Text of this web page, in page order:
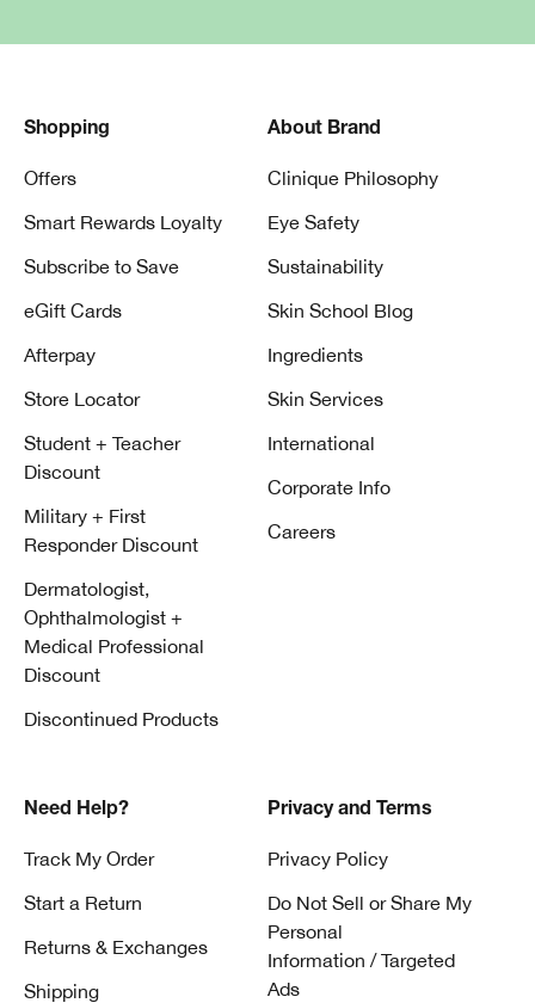
Shopping
Offers
Smart Rewards Loyalty
Subscribe to Save
eGift Cards
Afterpay
Store Locator
Student + Teacher
Discount
Military + First
Responder Discount
Dermatologist,
Ophthalmologist +
Medical Professional
Discount
Discontinued Products
About Brand
Clinique Philosophy
Eye Safety
Sustainability
Skin School Blog
Ingredients
Skin Services
International
Corporate Info
Careers
Need Help?
Track My Order
Start a Return
Returns & Exchanges
Shipping
Privacy and Terms
Privacy Policy
Do Not Sell or Share My
Personal
Information / Targeted
Ads